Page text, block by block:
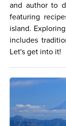
and author to
featuring
island.
includes
Let's get into it!